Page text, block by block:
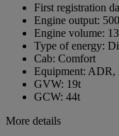
First registration
Engine output: 500
Engine volume:
Type of energy:
Cab: Comfort
Equipment: ADR,
GVW: 19t
GCW: 44t
More details